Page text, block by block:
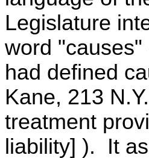
Legislature
word
had defined
Kane, 213
treatment
liability] ). It